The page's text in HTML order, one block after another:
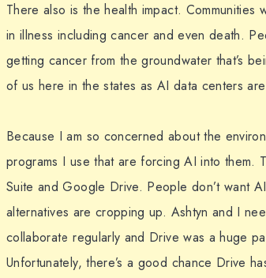
There also is the health impact.
in illness including cancer and even death.
getting cancer from the groundwater that’s
of us here in the states as AI data centers
Because I am so concerned about the
programs I use that are forcing AI into them.
Suite and Google Drive. People don’t want
alternatives are cropping up. Ashtyn and I
collaborate regularly and Drive was a huge
Unfortunately, there’s a good chance Drive